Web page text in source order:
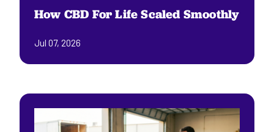
How CBD For Life Scaled Smoothly
Jul 07, 2026